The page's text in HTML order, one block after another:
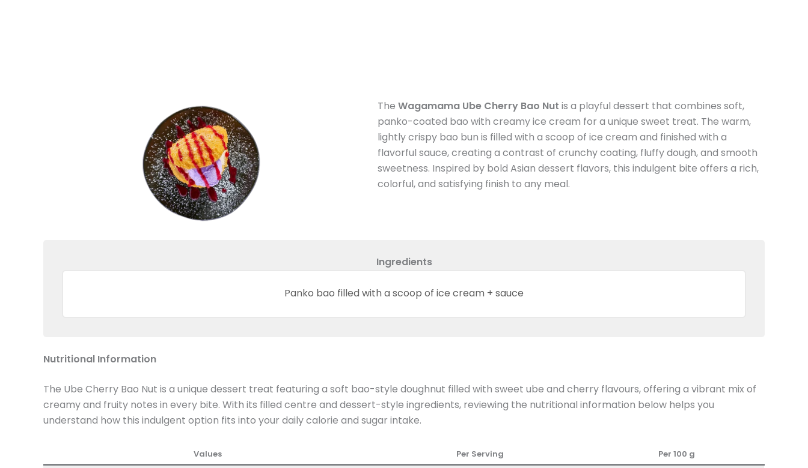
The Wagamama Ube Cherry Bao Nut is a playful dessert that combines soft,
panko-coated bao with creamy ice cream for a unique sweet treat. The warm,
lightly crispy bao bun is filled with a scoop of ice cream and finished with a
flavorful sauce, creating a contrast of crunchy coating, fluffy dough, and smooth
sweetness. Inspired by bold Asian dessert flavors, this indulgent bite offers a rich,
colorful, and satisfying finish to any meal.
Ingredients
Panko bao filled with a scoop of ice cream + sauce
Nutritional Information
The Ube Cherry Bao Nut is a unique dessert treat featuring a soft bao-style doughnut filled with sweet ube and cherry flavours, offering a vibrant mix of
creamy and fruity notes in every bite. With its filled centre and dessert-style ingredients, reviewing the nutritional information below helps you
understand how this indulgent option fits into your daily calorie and sugar intake.
Values Per Serving Per 100 g